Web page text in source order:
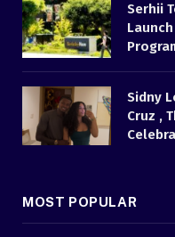
Serhii
Sidny
Cruz ,
MOST POPULAR